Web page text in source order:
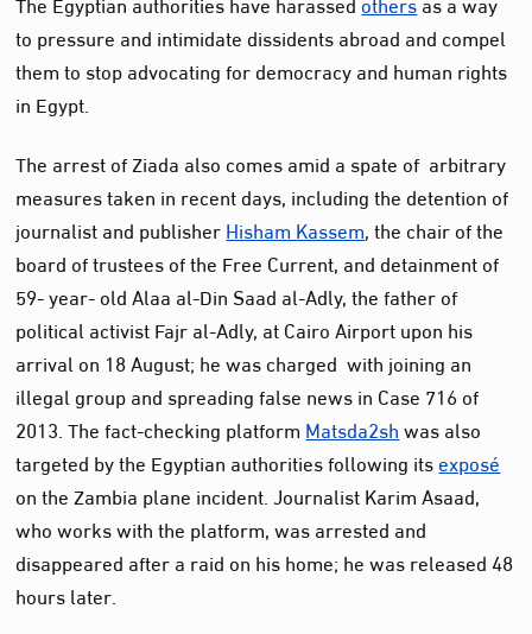
to pressure and intimidate dissidents abroad and compel
them to stop advocating for democracy and human rights
in Egypt.
The arrest of Ziada also comes amid a spate of arbitrary
measures taken in recent days, including the detention of
journalist and publisherHisham Kassem, the chair of the
board of trustees of the Free Current, and detainment of
59- year- old Alaa al-Din Saad al-Adly, the father of
political activist Fajr al-Adly, at Cairo Airport upon his
arrival on 18 August; he was charged with joining an
illegal group and spreading false news in Case 716 of
2013. The fact-checking platformMatsda2shwas also
targeted by the Egyptian authorities following itsexposé
on the Zambia plane incident. Journalist Karim Asaad,
who works with the platform, was arrested and
disappeared after a raid on his home; he was released 48
hours later.